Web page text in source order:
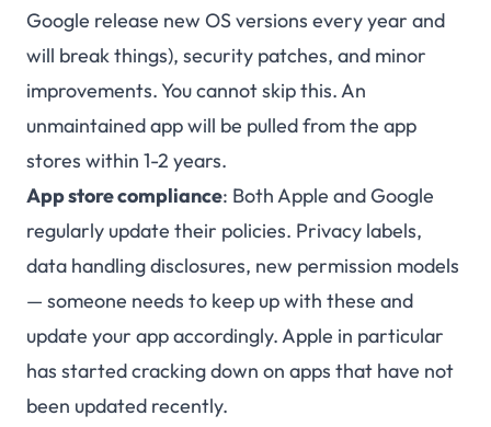
Google release new OS versions every year and
will break things), security patches, and minor
improvements. You cannot skip this. An
unmaintained app will be pulled from the app
stores within 1-2 years.
App store compliance: Both Apple and Google
regularly update their policies. Privacy labels,
data handling disclosures, new permission models
— someone needs to keep up with these and
update your app accordingly. Apple in particular
has started cracking down on apps that have not
been updated recently.